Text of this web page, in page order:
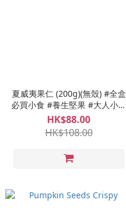
夏威夷果仁 (200g)(無殼) #全盒
必買小食 #養生堅果 #大人小朋
友皆宜 #澳洲夏威夷果仁 #開邊
無殼
HK$88.00
HK$108.00